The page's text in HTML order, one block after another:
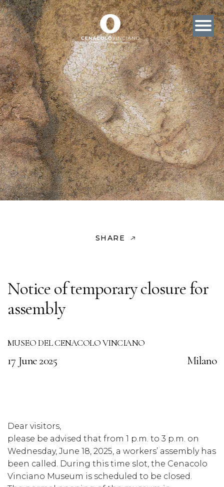
SHARE
Notice of temporary closure for
assembly
MUSEO DEL CENACOLO VINCIANO
17 June 2025 Milano
Dear visitors,
please be advised that from 1 p.m. to 3 p.m. on
Wednesday, June 18, 2025, a workers’ assembly has
been called. During this time slot, the Cenacolo
Vinciano Museum is scheduled to be closed.